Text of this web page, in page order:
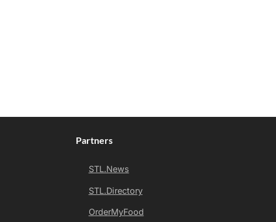
Partners
STL.News
STL.Directory
OrderMyFood